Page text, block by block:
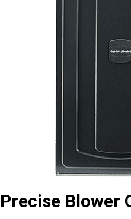
Precise Blower